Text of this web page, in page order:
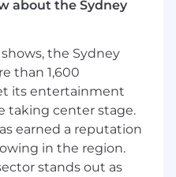
and
Maintain deal
meeting through to
Group where
partners on board or
with new solution
to your territory's
capacity and
about the Sydney
the Sydney
than 1,600
its entertainment
taking center stage.
earned a reputation
in the region.
stands out as